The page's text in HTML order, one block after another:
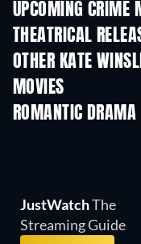
UPCOMING CRIME
THEATRICAL
OTHER KATE
MOVIES
ROMANTIC
JustWatchThe
Streaming Guide